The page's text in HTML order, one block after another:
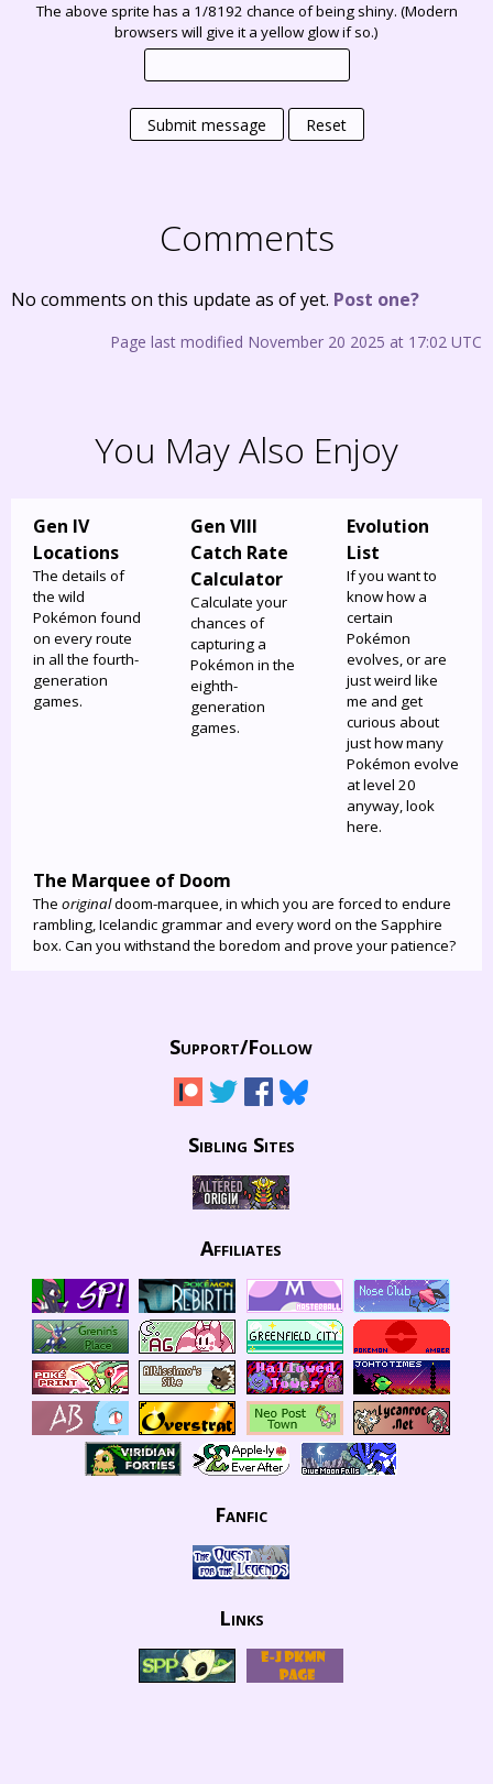
The above sprite has a 1/8192 chance of being shiny. (Modern
browsers will give it a yellow glow if so.)
Submit message Reset
Comments
No comments on this update as of yet. Post one?
Page last modified November 20 2025 at 17:02 UTC
You May Also Enjoy
Gen IV
Locations
The details of
the wild
Pokémon found
on every route
in all the fourth-
generation
games.
Gen VIII
Catch Rate
Calculator
Calculate your
chances of
capturing a
Pokémon in the
eighth-
generation
games.
Evolution
List
If you want to
know how a
certain
Pokémon
evolves, or are
just weird like
me and get
curious about
just how many
Pokémon evolve
at level 20
anyway, look
here.
The Marquee of Doom
The originaldoom-marquee, in which you are forced to endure
rambling, Icelandic grammar and every word on the Sapphire
box. Can you withstand the boredom and prove your patience?
Support/Follow
Sibling Sites
Affiliates
Fanfic
Links